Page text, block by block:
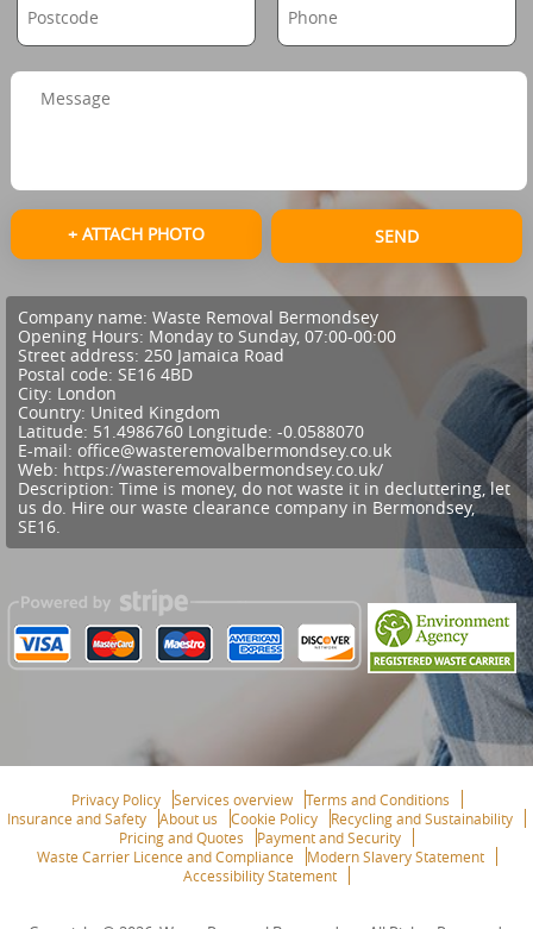
+ ATTACH PHOTO SEND
Company name: Waste Removal Bermondsey
Opening Hours: Monday to Sunday, 07:00-00:00
Street address: 250 Jamaica Road
Postal code: SE16 4BD
City: London
Country: United Kingdom
Latitude: 51.4986760 Longitude: -0.0588070
E-mail: office@wasteremovalbermondsey.co.uk
Web: https://wasteremovalbermondsey.co.uk/
Description: Time is money, do not waste it in decluttering, let
us do. Hire our waste clearance company in Bermondsey,
SE16.
Privacy Policy Services overview
Terms and Conditions
Insurance and Safety
About us Cookie Policy
Recycling and Sustainability
Pricing and Quotes
Payment and Security
Waste Carrier Licence and Compliance
Modern Slavery Statement
Accessibility Statement